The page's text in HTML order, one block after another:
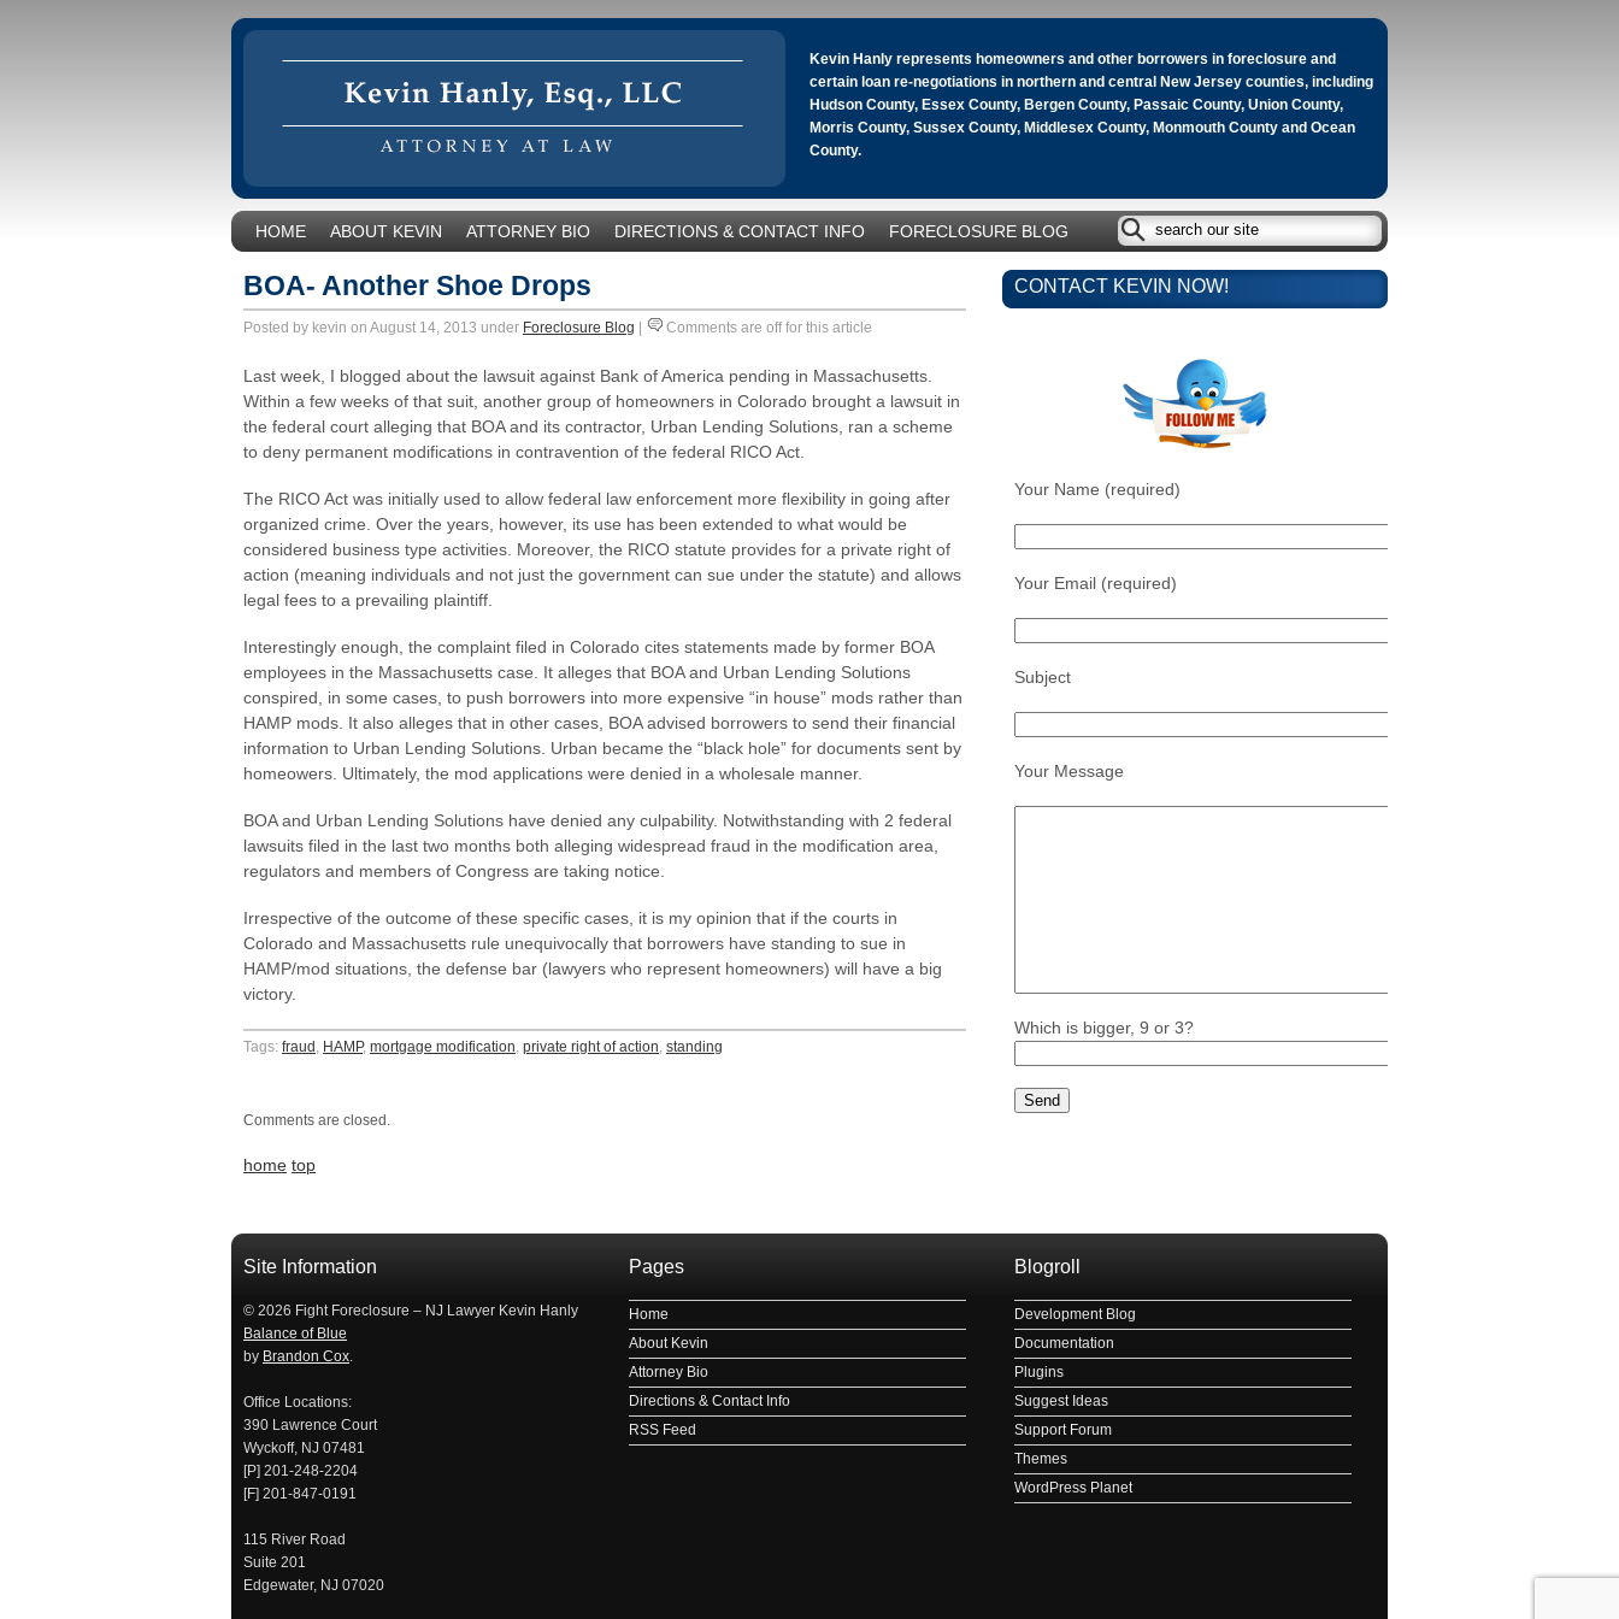
Kevin Hanly represents homeowners and other borrowers in foreclosure and
certain loan re-negotiations in northern and central New Jersey counties, including
Hudson County, Essex County, Bergen County, Passaic County, Union County,
Morris County, Sussex County, Middlesex County, Monmouth County and Ocean
County.
HOME ABOUT KEVIN ATTORNEY BIO DIRECTIONS & CONTACT INFO FORECLOSURE BLOG
BOA- Another Shoe Drops
Posted by kevin on August 14, 2013 under Foreclosure Blog Comments are off for this article
Last week, I blogged about the lawsuit against Bank of America pending in Massachusetts.
Within a few weeks of that suit, another group of homeowners in Colorado brought a lawsuit in
the federal court alleging that BOA and its contractor, Urban Lending Solutions, ran a scheme
to deny permanent modifications in contravention of the federal RICO Act.
The RICO Act was initially used to allow federal law enforcement more flexibility in going after
organized crime. Over the years, however, its use has been extended to what would be
considered business type activities. Moreover, the RICO statute provides for a private right of
action (meaning individuals and not just the government can sue under the statute) and allows
legal fees to a prevailing plaintiff.
Interestingly enough, the complaint filed in Colorado cites statements made by former BOA
employees in the Massachusetts case. It alleges that BOA and Urban Lending Solutions
conspired, in some cases, to push borrowers into more expensive “in house” mods rather than
HAMP mods. It also alleges that in other cases, BOA advised borrowers to send their financial
information to Urban Lending Solutions. Urban became the “black hole” for documents sent by
homeowers. Ultimately, the mod applications were denied in a wholesale manner.
BOA and Urban Lending Solutions have denied any culpability. Notwithstanding with 2 federal
lawsuits filed in the last two months both alleging widespread fraud in the modification area,
regulators and members of Congress are taking notice.
Irrespective of the outcome of these specific cases, it is my opinion that if the courts in
Colorado and Massachusetts rule unequivocally that borrowers have standing to sue in
HAMP/mod situations, the defense bar (lawyers who represent homeowners) will have a big
victory.
Tags: fraud , HAMP, mortgage modification, private right of action, standing
Comments are closed.
home top
CONTACT KEVIN NOW!
Your Name (required)
Your Email (required)
Subject
Your Message
Which is bigger, 9 or 3?
Please leave this field empty.
займы в ставрополе срочно
Site Information
© 2026 Fight Foreclosure – NJ Lawyer Kevin Hanly
Balance of Blue
by Brandon Cox.
Office Locations:
390 Lawrence Court
Wyckoff, NJ 07481
[P] 201-248-2204
[F] 201-847-0191
115 River Road
Suite 201
Edgewater, NJ 07020
Pages
Home
About Kevin
Attorney Bio
Directions & Contact Info
RSS Feed
Blogroll
Development Blog
Documentation
Plugins
Suggest Ideas
Support Forum
Themes
WordPress Planet